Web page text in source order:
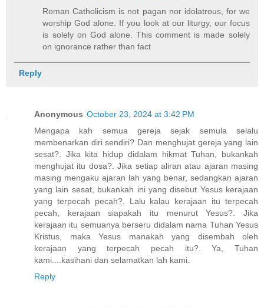
Roman Catholicism is not pagan nor idolatrous, for we
worship God alone. If you look at our liturgy, our focus
is solely on God alone. This comment is made solely
on ignorance rather than fact
Reply
Anonymous October 23, 2024 at 3:42 PM
Mengapa kah semua gereja sejak semula selalu
membenarkan diri sendiri? Dan menghujat gereja yang lain
sesat?. Jika kita hidup didalam hikmat Tuhan, bukankah
menghujat itu dosa?. Jika setiap aliran atau ajaran masing
masing mengaku ajaran lah yang benar, sedangkan ajaran
yang lain sesat, bukankah ini yang disebut Yesus kerajaan
yang terpecah pecah?. Lalu kalau kerajaan itu terpecah
pecah, kerajaan siapakah itu menurut Yesus?. Jika
kerajaan itu semuanya berseru didalam nama Tuhan Yesus
Kristus, maka Yesus manakah yang disembah oleh
kerajaan yang terpecah pecah itu?. Ya, Tuhan
kami....kasihani dan selamatkan lah kami.
Reply